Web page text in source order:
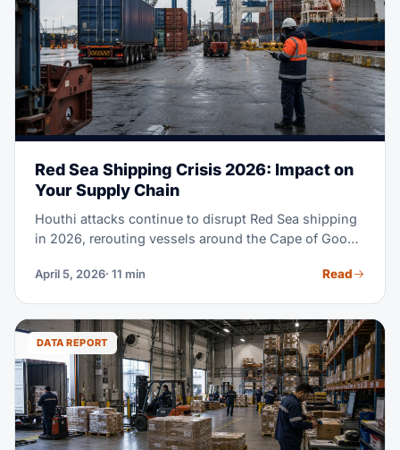
Red Sea Shipping Crisis 2026: Impact on
Your Supply Chain
Houthi attacks continue to disrupt Red Sea shipping
in 2026, rerouting vessels around the Cape of Good
guide compares affected lanes and contingency
April 5, 2026· 11 min Read
DATA REPORT